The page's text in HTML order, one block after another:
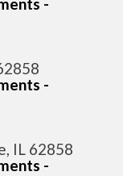
-
IL 62858
-